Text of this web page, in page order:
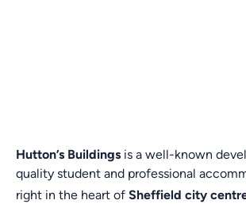
Hutton’s Buildings is a well-known
quality student and professional
right in the heart of Sheffield city